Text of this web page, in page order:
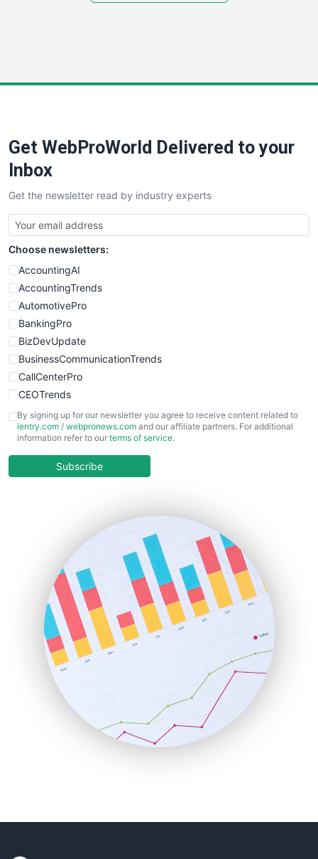
Get WebProWorld Delivered to your
Inbox
Get the newsletter read by industry experts
Choose newsletters:
AccountingAI
AccountingTrends
AutomotivePro
BankingPro
BizDevUpdate
BusinessCommunicationTrends
CallCenterPro
CEOTrends
CFOTrends
ChiefBusinessOfficerPro
COOUpdate
HRProNews
InsideOffice
LocalSearchPro
PayrollPro
ProjectManagerNews
RemoteWorkingTrends
SaaSPro
SalesEnablementTrends
SalesTechPro
SmallBusinessNews
SmallBusinessUpdate
By signing up for our newsletter you agree to receive content related to
ientry.com / webpronews.com and our affiliate partners. For additional
information refer to our terms of service.
Subscribe